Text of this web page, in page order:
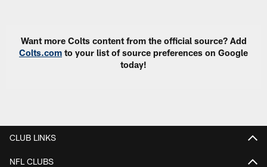
Want more Colts content from the official source? Add
Colts.com to your list of source preferences on Google
today!
CLUB LINKS
NFL CLUBS